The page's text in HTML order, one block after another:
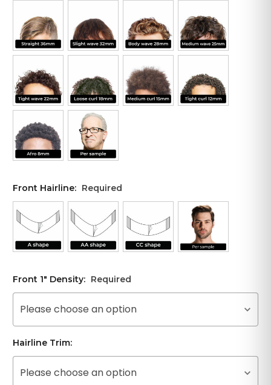
Front Hairline: Required
Front 1" Density: Required
Please choose an option
Hairline Trim:
Please choose an option